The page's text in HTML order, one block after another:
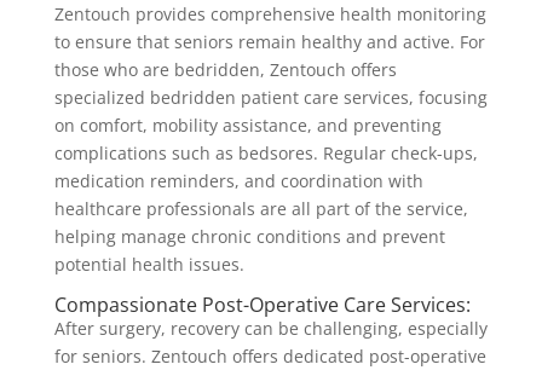
Zentouch provides comprehensive health monitoring
to ensure that seniors remain healthy and active. For
those who are bedridden, Zentouch offers
specialized bedridden patient care services, focusing
on comfort, mobility assistance, and preventing
complications such as bedsores. Regular check-ups,
medication reminders, and coordination with
healthcare professionals are all part of the service,
helping manage chronic conditions and prevent
potential health issues.
Compassionate Post-Operative Care Services:
After surgery, recovery can be challenging, especially
for seniors. Zentouch offers dedicated post-operative